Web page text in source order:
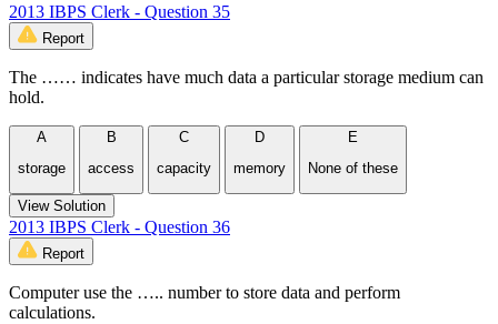
2013 IBPS Clerk - Question 35
Report
The …… indicates have much data a particular storage medium can
hold.
A
storage
B
access
C
capacity
D
memory
E
None of these
View Solution
2013 IBPS Clerk - Question 36
Report
Computer use the ….. number to store data and perform
calculations.